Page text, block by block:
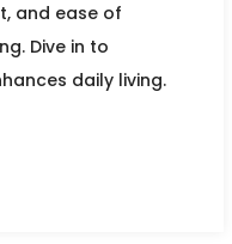
and ease of
Dive in to
daily living.